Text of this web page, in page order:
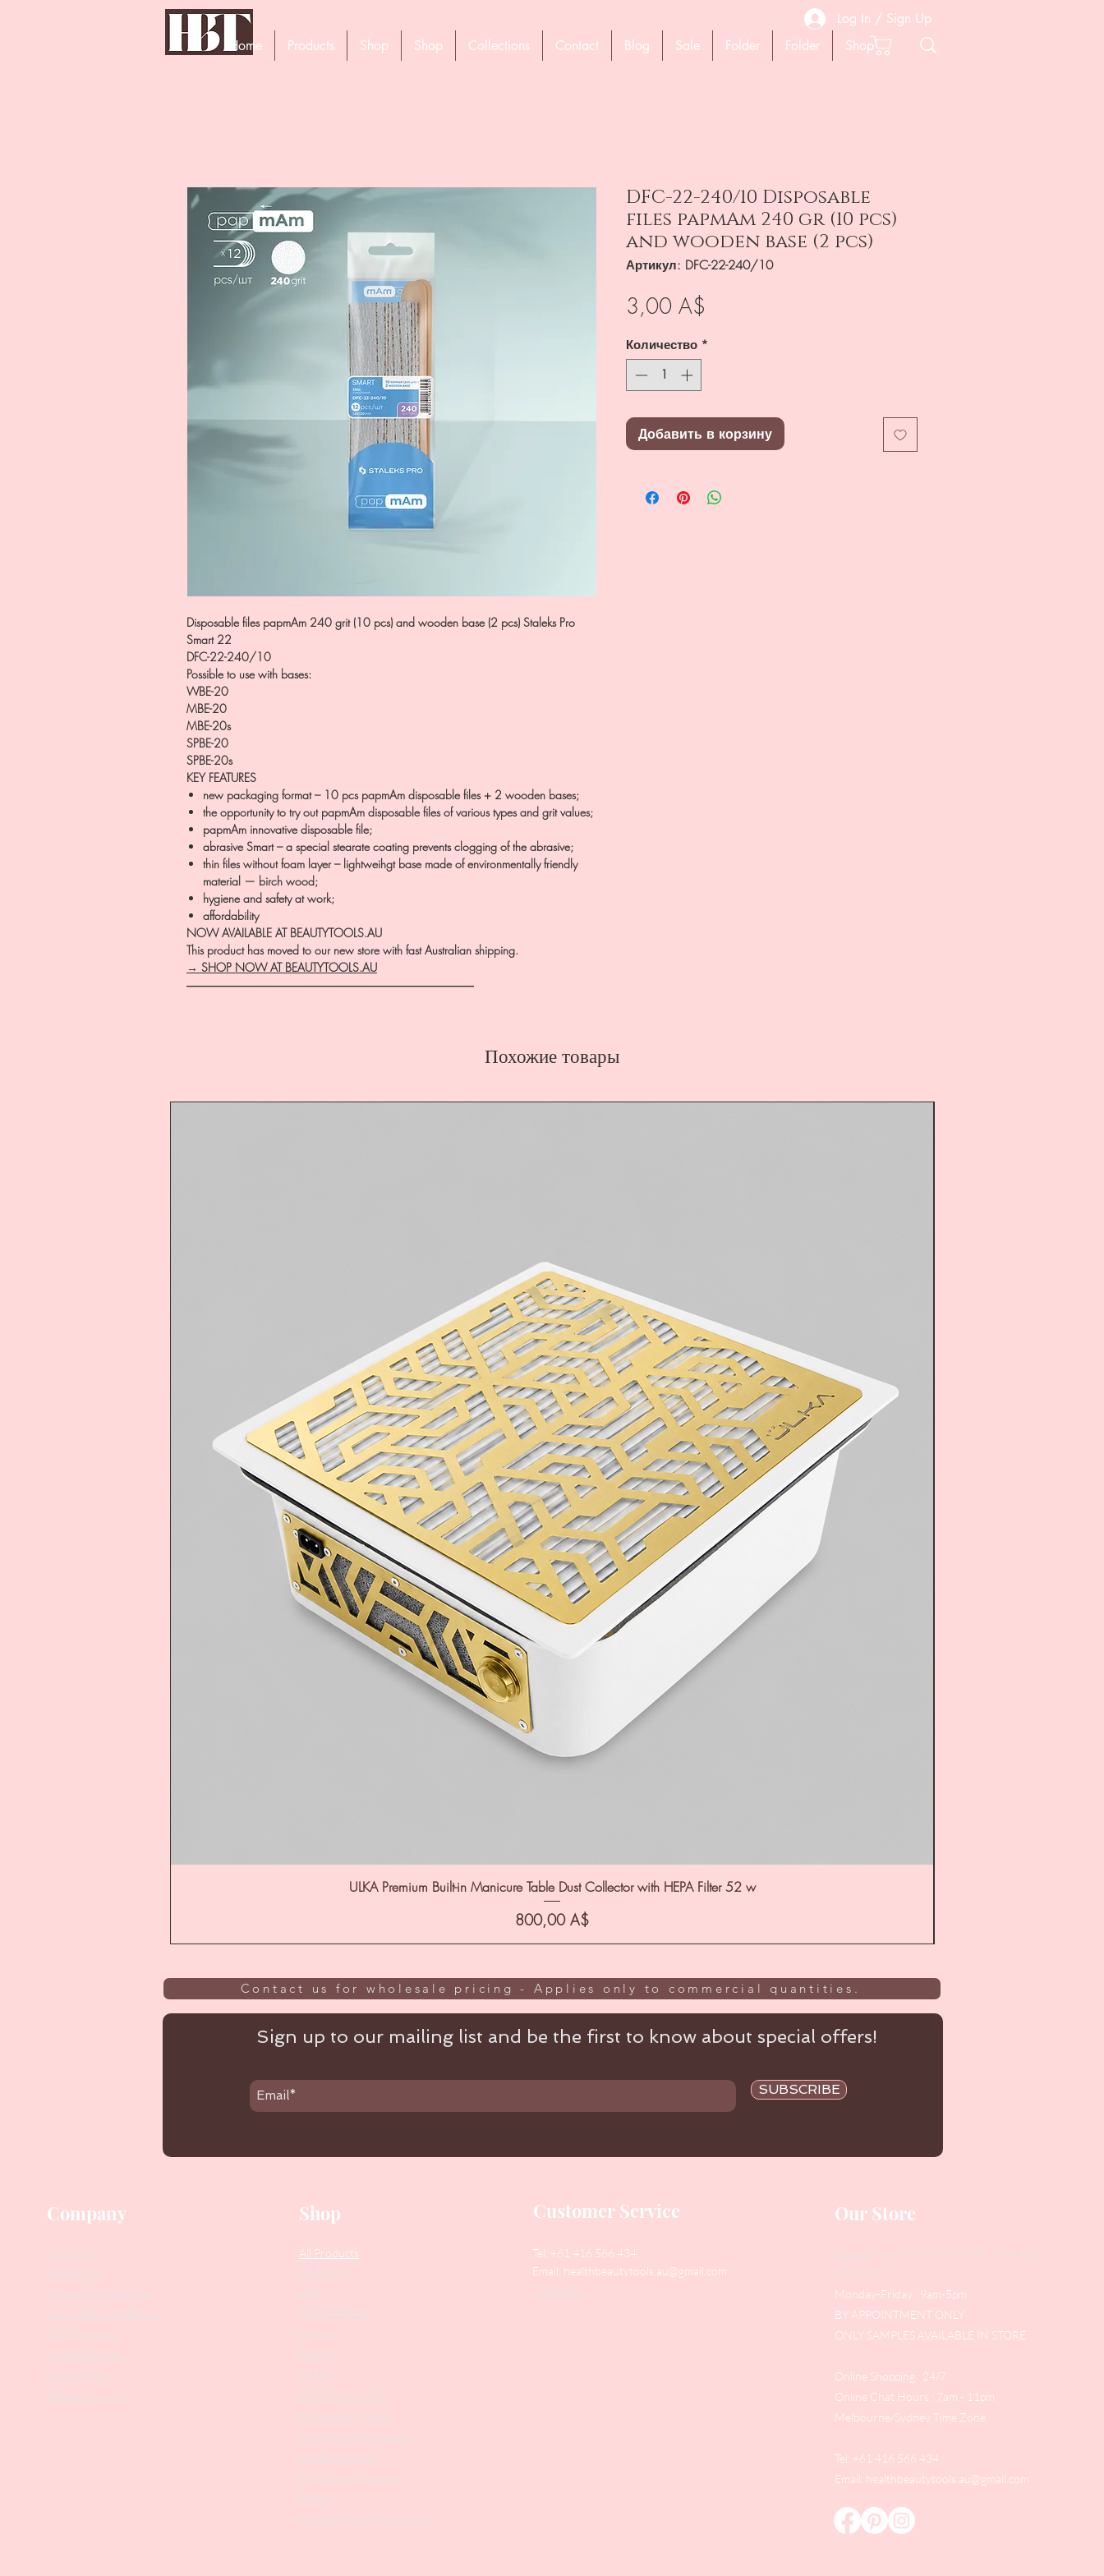
Log In / Sign Up
Home
Products Shop Shop Collections Contact Blog Sale Folder Folder Shop
Disposable files papmAm 240 grit (10 pcs) and wooden base (2 pcs) Staleks Pro
Smart 22
DFC-22-240/10
Possible to use with bases:
WBE-20
MBE-20
MBE-20s
SPBE-20
SPBE-20s
KEY FEATURES
new packaging format – 10 pcs papmAm disposable files + 2 wooden bases;
the opportunity to try out papmAm disposable files of various types and grit values;
papmAm innovative disposable file;
abrasive Smart – a special stearate coating prevents clogging of the abrasive;
thin files without foam layer – lightweihgt base made of environmentally friendly
material — birch wood;
hygiene and safety at work;
affordability
NOW AVAILABLE AT BEAUTYTOOLS.AU
This product has moved to our new store with fast Australian shipping.
→ SHOP NOW AT BEAUTYTOOLS.AU
―――――――――――――――――――――――――
DFC-22-240/10 Disposable
files papmAm 240 gr (10 pcs)
and wooden base (2 pcs)
Артикул: DFC-22-240/10
3,00 A$
Количество *
Добавить в корзину
Похожие товары
ULKA Premium Built-in Manicure Table Dust Collector with HEPA Filter 52 w
Цена
800,00 A$
Contact us for wholesale pricing - Applies only to commercial quantities.
Sign up to our mailing list and be the first to know about special offers!
SUBSCRIBE
Company
Contact Us
Our Story
Suggest Improvements
Leave a Google Review
Stock Requests
Loyalty Program
Returns Policy
Affiliate Program
Shop
All Products
Collections
SALE
PODO Podiatry
Nippers
Drill Bits
Metal Bases & Files
Professional Pushers
Cosmetology Instruments
Eyelash Tweezers
Professional Tweezers
Brushes
Manicure Sets & Accesories
Customer Service
Tel: +61 416 566 434
Email: healthbeautytools.au@gmail.com
Contact Us
Our Store
Address
: Level 1/433 South Rd, Bentleigh
VIC 3204
Monday-Friday : 9am-5pm
BY APPOINTMENT ONLY
ONLY SAMPLES AVAILABLE IN STORE
Online Shopping : 24/7
Online Chat Hours : 7am - 11pm
Melbourne/Sydney Time Zone
Tel: +61 416 566 434
Email: healthbeautytools.au@gmail.com